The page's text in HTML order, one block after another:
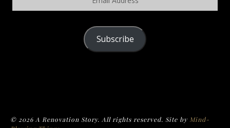
Address
Subscribe
© 2026 A Renovation Story. All rights reserved. Site by Mind-